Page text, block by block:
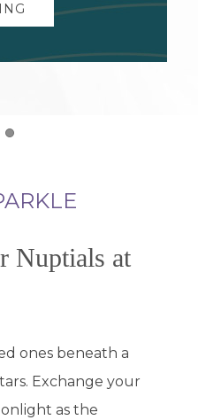
Item 1
Nuptials at
ones beneath a
Exchange your
as the